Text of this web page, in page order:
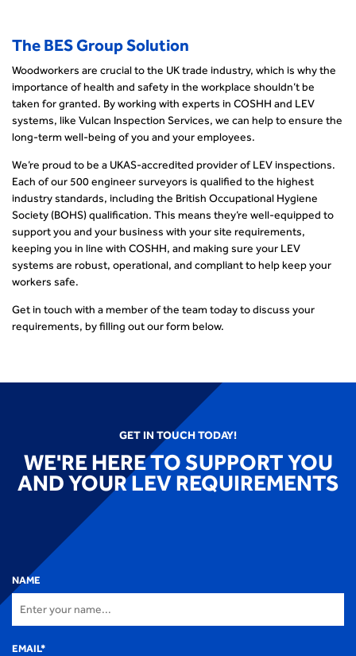
The BES Group Solution
Woodworkers are crucial to the UK trade industry, which is why the
importance of health and safety in the workplace shouldn’t be
taken for granted. By working with experts in COSHH and LEV
systems, like Vulcan Inspection Services, we can help to ensure the
long-term well-being of you and your employees.
We’re proud to be a UKAS-accredited provider of LEV inspections.
Each of our 500 engineer surveyors is qualified to the highest
industry standards, including the British Occupational Hygiene
Society (BOHS) qualification. This means they’re well-equipped to
support you and your business with your site requirements,
keeping you in line with COSHH, and making sure your LEV
systems are robust, operational, and compliant to help keep your
workers safe.
Get in touch with a member of the team today to discuss your
requirements, by filling out our form below.
GET IN TOUCH TODAY!
WE'RE HERE TO SUPPORT YOU
AND YOUR LEV REQUIREMENTS
NAME
EMAIL*